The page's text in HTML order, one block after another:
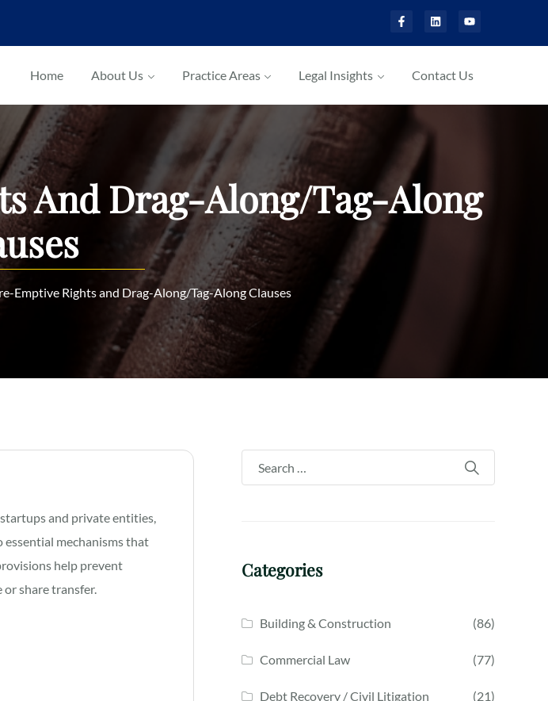
Home About Us Practice Areas Legal Insights Contact Us
And Drag-Along/Tag-Along
Emptive Rights and Drag-Along/Tag-Along Clauses
and private entities,
mechanisms that
help prevent
or share transfer.
Categories
Building & Construction (86)
Commercial Law (77)
Debt Recovery / Civil Litigation (21)